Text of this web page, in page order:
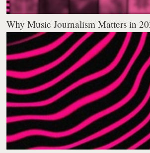
Why Music Journalism Matters in